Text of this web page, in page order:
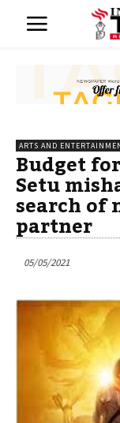
ARTS AND
Budget
Setu
search of
partner
05/05/2021